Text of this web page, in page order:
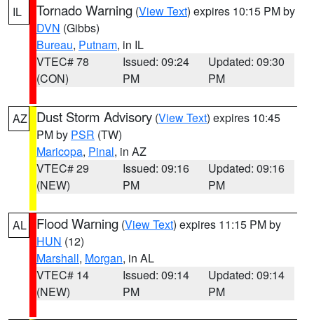
IL Tornado Warning (View Text) expires 10:15 PM by
DVN (Gibbs)
Bureau, Putnam, in IL
VTEC# 78
(CON)
Issued: 09:24
PM
Updated: 09:30
PM
AZ Dust Storm Advisory (View Text) expires 10:45
PM by PSR (TW)
Maricopa, Pinal, in AZ
VTEC# 29
(NEW)
Issued: 09:16
PM
Updated: 09:16
PM
AL Flood Warning (View Text) expires 11:15 PM by
HUN (12)
Marshall, Morgan, in AL
VTEC# 14
(NEW)
Issued: 09:14
PM
Updated: 09:14
PM